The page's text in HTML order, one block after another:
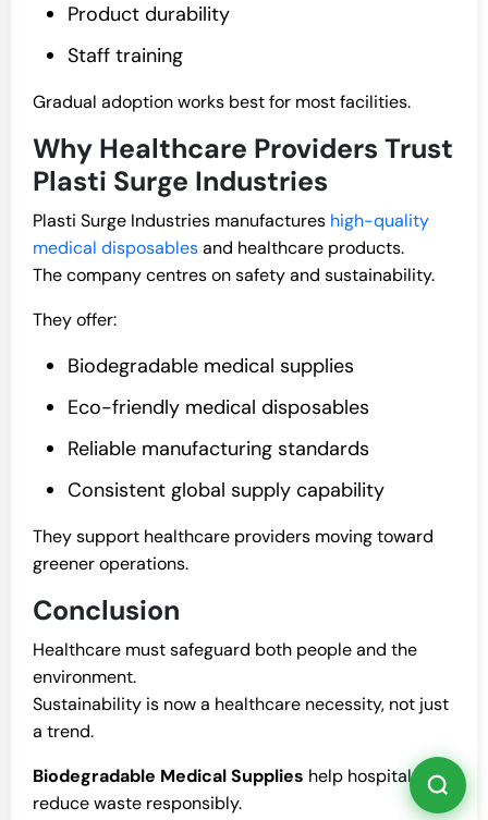
Product durability
Staff training
Gradual adoption works best for most facilities.
Why Healthcare Providers Trust
Plasti Surge Industries
Plasti Surge Industries manufactures high-quality
medical disposablesand healthcare products.
The company centres on safety and sustainability.
They offer:
Biodegradable medical supplies
Eco-friendly medical disposables
Reliable manufacturing standards
Consistent global supply capability
They support healthcare providers moving toward
greener operations.
Conclusion
Healthcare must safeguard both people and the
environment.
Sustainability is now a healthcare necessity, not just
a trend.
Biodegradable Medical Supplies help hospitals
reduce waste responsibly.